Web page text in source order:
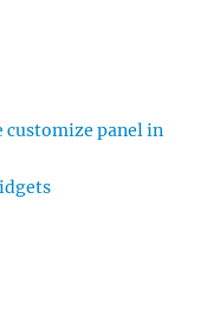
customize panel in